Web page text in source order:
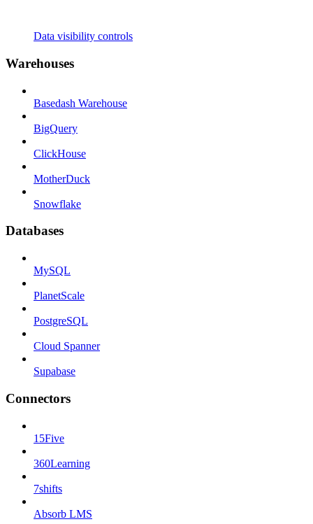
Data visibility controls
Warehouses
Basedash Warehouse
BigQuery
ClickHouse
MotherDuck
Snowflake
Databases
MySQL
PlanetScale
PostgreSQL
Cloud Spanner
Supabase
Connectors
15Five
360Learning
7shifts
Absorb LMS